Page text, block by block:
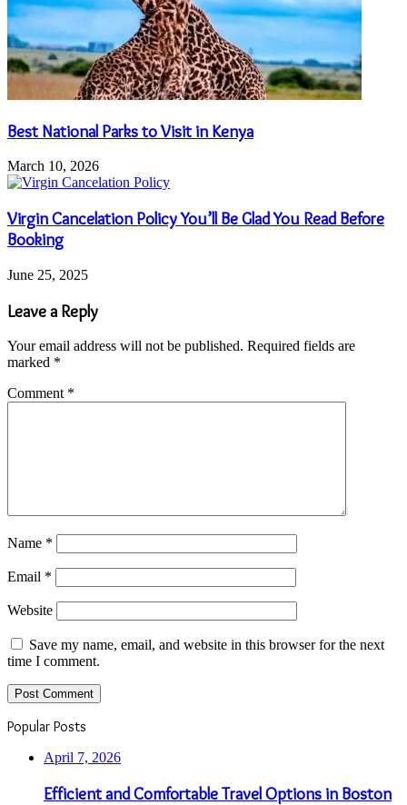
Best National Parks to Visit in Kenya
March 10, 2026
Virgin Cancelation Policy You’ll Be Glad You Read Before
Booking
June 25, 2025
Leave a Reply
Your email address will not be published. Required fields are
marked *
Comment *
Name *
Email *
Website
Save my name, email, and website in this browser for the next
time I comment.
Popular Posts
April 7, 2026
Efficient and Comfortable Travel Options in Boston